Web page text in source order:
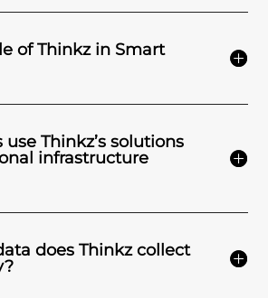
of Thinkz in Smart
Thinkz’s solutions
infrastructure
does Thinkz collect